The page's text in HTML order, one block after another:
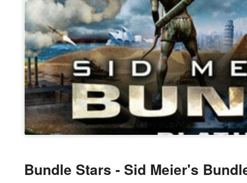
Bundle Stars - Sid Meier's